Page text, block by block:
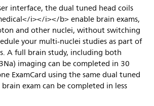
interface, the dual tuned head coils
i></i></b> enable brain exams,
and other nuclei, without switching
your multi-nuclei studies as part of
A full brain study, including both
imaging can be completed in 30
ExamCard using the same dual tuned
exam can be completed in less